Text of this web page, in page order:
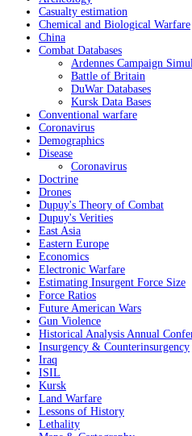
Casualty estimation
Chemical and Biological Warfare
China
Combat Databases
Ardennes Campaign
Battle of Britain
DuWar Databases
Kursk Data Bases
Conventional warfare
Coronavirus
Demographics
Disease
Coronavirus
Doctrine
Drones
Dupuy's Theory of Combat
Dupuy's Verities
East Asia
Eastern Europe
Economics
Electronic Warfare
Estimating Insurgent Force Size
Force Ratios
Future American Wars
Gun Violence
Historical Analysis Annual
Insurgency & Counterinsurgency
Iraq
ISIL
Kursk
Land Warfare
Lessons of History
Lethality